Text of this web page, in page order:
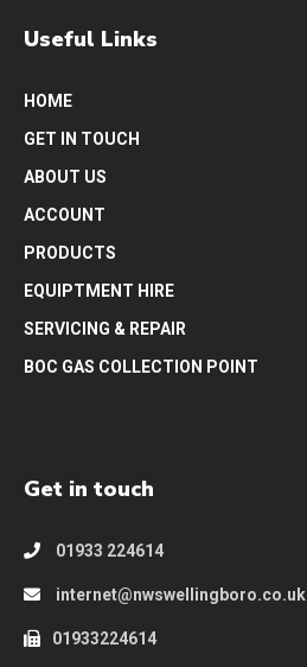
Useful Links
HOME
GET IN TOUCH
ABOUT US
ACCOUNT
PRODUCTS
EQUIPTMENT HIRE
SERVICING & REPAIR
BOC GAS COLLECTION POINT
Get in touch
01933 224614
internet@nwswellingboro.co.uk
01933224614